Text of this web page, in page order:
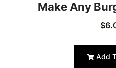
Make Any
$
Add